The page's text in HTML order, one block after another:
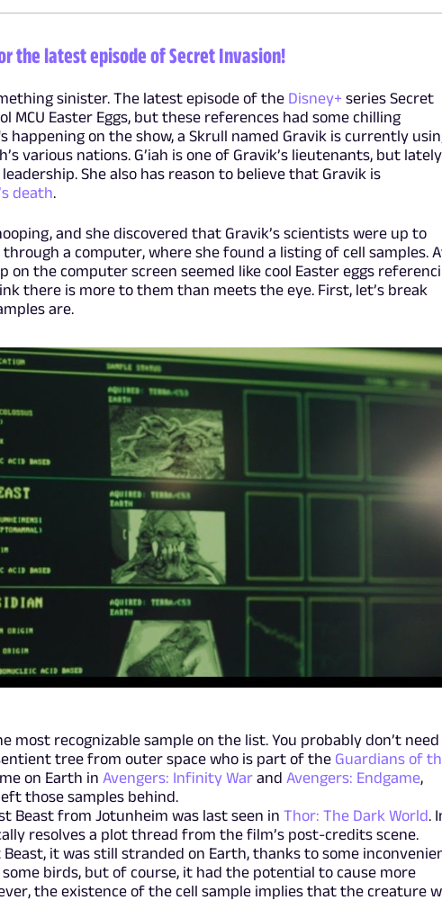
the latest episode of Secret Invasion!
sinister. The latest episode of the Disney+ series Secret
MCU Easter Eggs, but these references had some chilling
happening on the show, a Skrull named Gravik is currently
various nations. G’iah is one of Gravik’s lieutenants, but lately
She also has reason to believe that Gravik is
death.
and she discovered that Gravik’s scientists were up to
a computer, where she found a listing of cell samples.
on the computer screen seemed like cool Easter eggs
there is more to them than meets the eye. First, let’s break
are.
most recognizable sample on the list. You probably don’t need
tree from outer space who is part of the Guardians of
on Earth in Avengers: Infinity Warand Avengers: Endgame,
those samples behind.
Beast from Jotunheim was last seen in Thor: The Dark World.
resolves a plot thread from the film’s post-credits scene.
it was still stranded on Earth, thanks to some
birds, but of course, it had the potential to cause more
the existence of the cell sample implies that the creature